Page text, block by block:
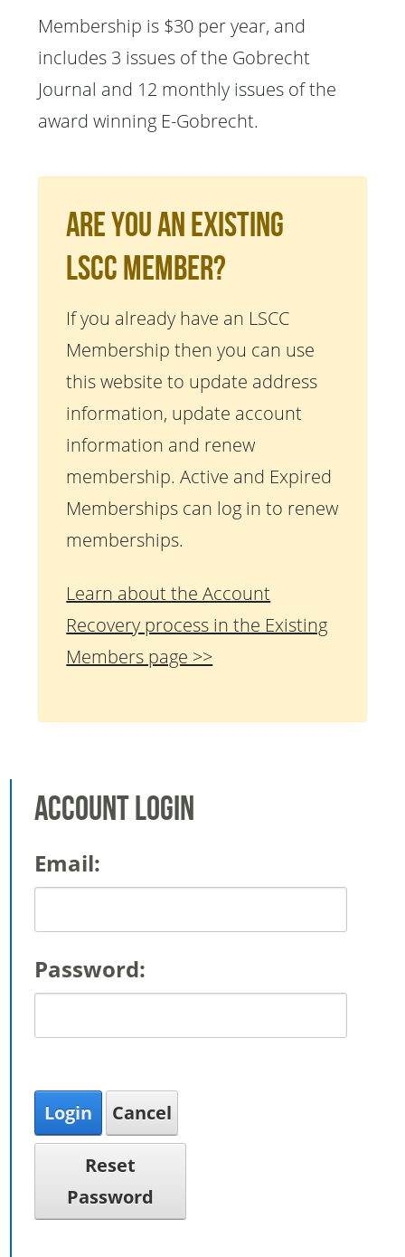
Membership is $30 per year, and
includes 3 issues of the Gobrecht
Journal and 12 monthly issues of the
award winning E-Gobrecht.
Are You An Existing
LSCC Member?
If you already have an LSCC
Membership then you can use
this website to update address
information, update account
information and renew
membership. Active and Expired
Memberships can log in to renew
memberships.
Learn about the Account
Recovery process in the Existing
Members page >>
Account Login
Email:
Password:
Login Cancel
Reset
Password